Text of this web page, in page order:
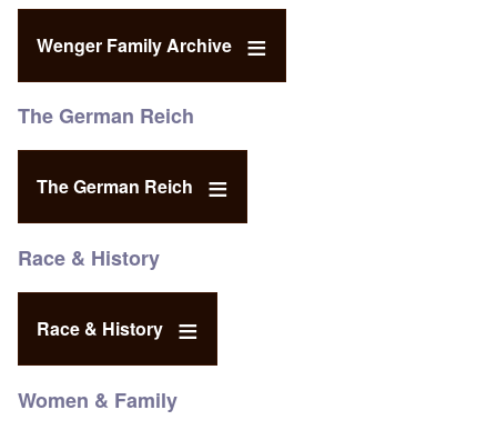
Wenger Family Archive
The German Reich
The German Reich
Race & History
Race & History
Women & Family